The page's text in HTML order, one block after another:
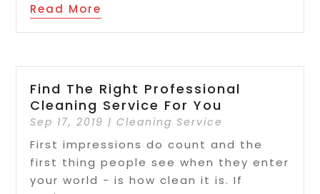
Read More
Find The Right Professional
Cleaning Service For You
Sep 17, 2019 |Cleaning Service
First impressions do count and the
first thing people see when they enter
your world - is how clean it is. If